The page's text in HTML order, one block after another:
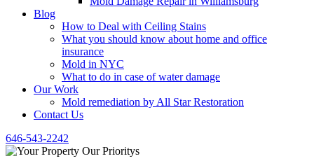
Blog
How to Deal with Ceiling Stains
What you should know about home and office
insurance
Mold in NYC
What to do in case of water damage
Our Work
Mold remediation by All Star Restoration
Contact Us
646-543-2242